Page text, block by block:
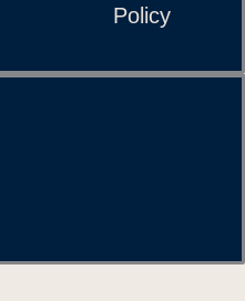
Policy